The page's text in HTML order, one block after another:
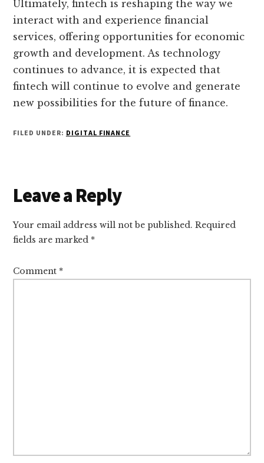
Ultimately, fintech is reshaping the way we
interact with and experience financial
services, offering opportunities for economic
growth and development. As technology
continues to advance, it is expected that
fintech will continue to evolve and generate
new possibilities for the future of finance.
FILED UNDER: DIGITAL FINANCE
Reader
Interactions
Leave a Reply
Your email address will not be published. Required
fields are marked *
Comment *